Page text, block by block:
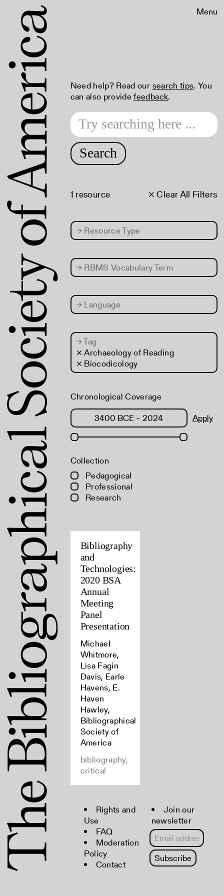
Menu
Need help? Read our search tips. You
can also providefeedback.
Search
× Clear All Filters
1 resource
→ Resource Type
→ RBMS Vocabulary Term
→ Language
→Tag
× Archaeology of Reading
× Biocodicology
Chronological Coverage
Apply
Collection
Pedagogical
Professional
Research
Bibliography
and
Technologies:
2020 BSA
Annual
Meeting
Panel
Presentation
Michael
Whitmore,
Lisa Fagin
Davis, Earle
Havens, E.
Haven
Hawley,
Bibliographical
Society of
America
bibliography,
critical
Rights and
Use
FAQ
Moderation
Policy
Contact
Join our
newsletter